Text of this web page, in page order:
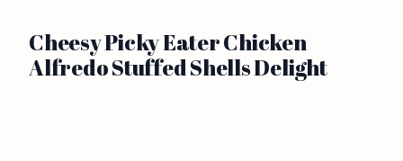
Cheesy Picky Eater Chicken
Alfredo Stuffed Shells Delight